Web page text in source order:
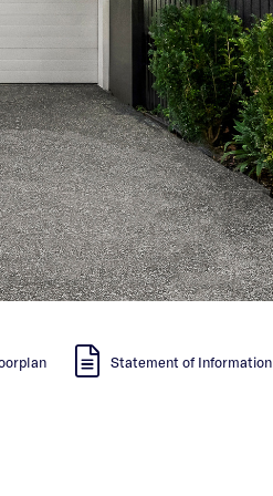
Statement of Information